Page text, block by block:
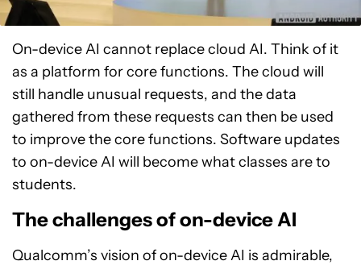
On-device AI cannot replace cloud AI. Think of it
as a platform for core functions. The cloud will
still handle unusual requests, and the data
gathered from these requests can then be used
to improve the core functions. Software updates
to on-device AI will become what classes are to
students.
The challenges of on-device AI
Qualcomm’s vision of on-device AI is admirable,